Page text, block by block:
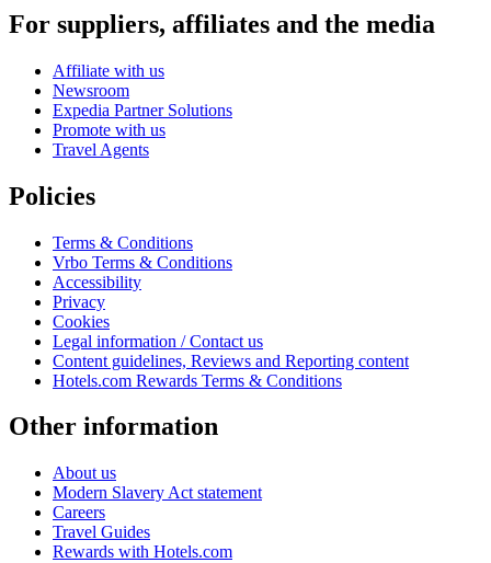
For suppliers, affiliates and the media
Affiliate with us
Newsroom
Expedia Partner Solutions
Promote with us
Travel Agents
Policies
Terms & Conditions
Vrbo Terms & Conditions
Accessibility
Privacy
Cookies
Legal information / Contact us
Content guidelines, Reviews and Reporting content
Hotels.com Rewards Terms & Conditions
Other information
About us
Modern Slavery Act statement
Careers
Travel Guides
Rewards with Hotels.com